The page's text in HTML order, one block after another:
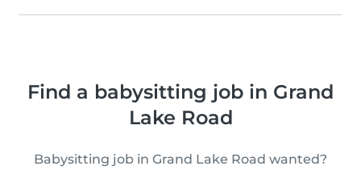
Find a babysitting job in Grand
Lake Road
Babysitting job in Grand Lake Road wanted?